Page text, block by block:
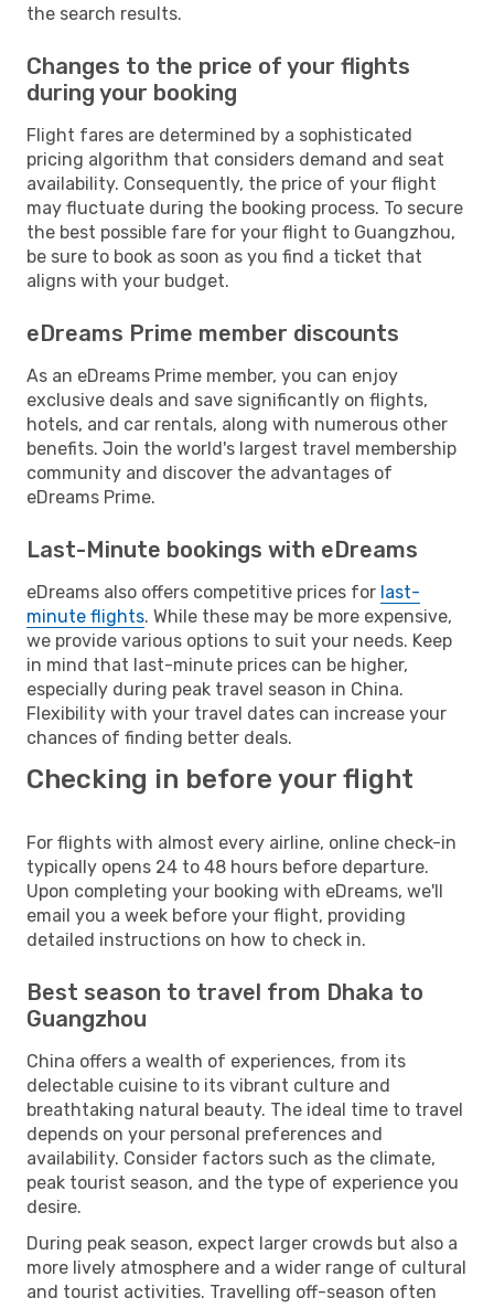
the search results.
Changes to the price of your flights
during your booking
Flight fares are determined by a sophisticated
pricing algorithm that considers demand and seat
availability. Consequently, the price of your flight
may fluctuate during the booking process. To secure
the best possible fare for your flight to Guangzhou,
be sure to book as soon as you find a ticket that
aligns with your budget.
eDreams Prime member discounts
As an eDreams Prime member, you can enjoy
exclusive deals and save significantly on flights,
hotels, and car rentals, along with numerous other
benefits. Join the world's largest travel membership
community and discover the advantages of
eDreams Prime.
Last-Minute bookings with eDreams
eDreams also offers competitive prices for last-
minute flights. While these may be more expensive,
we provide various options to suit your needs. Keep
in mind that last-minute prices can be higher,
especially during peak travel season in China.
Flexibility with your travel dates can increase your
chances of finding better deals.
Checking in before your flight
For flights with almost every airline, online check-in
typically opens 24 to 48 hours before departure.
Upon completing your booking with eDreams, we'll
email you a week before your flight, providing
detailed instructions on how to check in.
Best season to travel from Dhaka to
Guangzhou
China offers a wealth of experiences, from its
delectable cuisine to its vibrant culture and
breathtaking natural beauty. The ideal time to travel
depends on your personal preferences and
availability. Consider factors such as the climate,
peak tourist season, and the type of experience you
desire.
During peak season, expect larger crowds but also a
more lively atmosphere and a wider range of cultural
and tourist activities. Travelling off-season often